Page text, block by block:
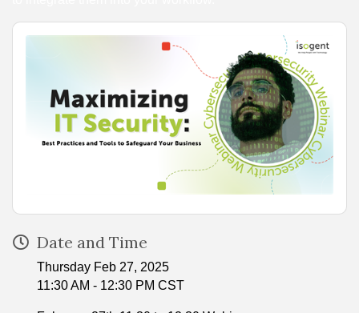
Date and Time
Thursday Feb 27, 2025
11:30 AM - 12:30 PM CST